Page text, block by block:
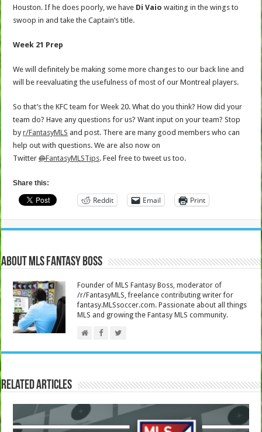
Houston. If he does poorly, we have Di Vaio waiting in the wings to
swoop in and take the Captain’s title.
Week 21 Prep
We will definitely be making some more changes to our back line and
will be reevaluating the usefulness of most of our Montreal players.
So that’s the KFC team for Week 20. What do you think? How did your
team do? Have any questions for us? Want input on your team? Stop
byr/FantasyMLS and post. There are many good members who can
help out with questions. We are also now on
Twitter@FantasyMLSTips. Feel free to tweet us too.
Share this:
Reddit Email Print
About MLS Fantasy Boss
Founder of MLS Fantasy Boss, moderator of
/r/FantasyMLS, freelance contributing writer for
fantasy.MLSsoccer.com. Passionate about all things
MLS and growing the Fantasy MLS community.
Related Articles